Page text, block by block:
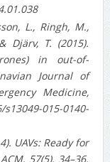
L., Ringh, M.,
Djärv, T. (2015).
in out-of-
Journal of
Medicine,
015-0140-
UAVs: Ready for
57(5), 34–36.